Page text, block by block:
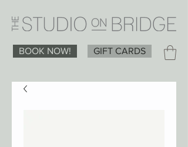
BOOK NOW! GIFT CARDS